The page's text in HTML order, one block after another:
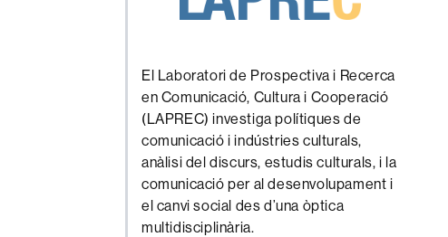
El Laboratori de Prospectiva i Recerca
en Comunicació, Cultura i Cooperació
(LAPREC) investiga polítiques de
comunicació i indústries culturals,
anàlisi del discurs, estudis culturals, i la
comunicació per al desenvolupament i
el canvi social des d’una òptica
multidisciplinària.